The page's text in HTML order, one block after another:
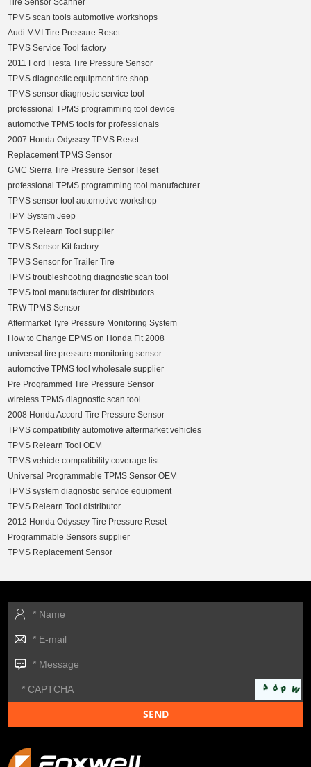
Tire Sensor Scanner
TPMS scan tools automotive workshops
Audi MMI Tire Pressure Reset
TPMS Service Tool factory
2011 Ford Fiesta Tire Pressure Sensor
TPMS diagnostic equipment tire shop
TPMS sensor diagnostic service tool
professional TPMS programming tool device
automotive TPMS tools for professionals
2007 Honda Odyssey TPMS Reset
Replacement TPMS Sensor
GMC Sierra Tire Pressure Sensor Reset
professional TPMS programming tool manufacturer
TPMS sensor tool automotive workshop
TPM System Jeep
TPMS Relearn Tool supplier
TPMS Sensor Kit factory
TPMS Sensor for Trailer Tire
TPMS troubleshooting diagnostic scan tool
TPMS tool manufacturer for distributors
TRW TPMS Sensor
Aftermarket Tyre Pressure Monitoring System
How to Change EPMS on Honda Fit 2008
universal tire pressure monitoring sensor
automotive TPMS tool wholesale supplier
Pre Programmed Tire Pressure Sensor
wireless TPMS diagnostic scan tool
2008 Honda Accord Tire Pressure Sensor
TPMS compatibility automotive aftermarket vehicles
TPMS Relearn Tool OEM
TPMS vehicle compatibility coverage list
Universal Programmable TPMS Sensor OEM
TPMS system diagnostic service equipment
TPMS Relearn Tool distributor
2012 Honda Odyssey Tire Pressure Reset
Programmable Sensors supplier
TPMS Replacement Sensor